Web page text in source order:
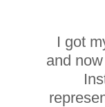
I got
and